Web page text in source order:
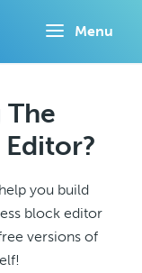
Menu
The
you build
block editor
versions of